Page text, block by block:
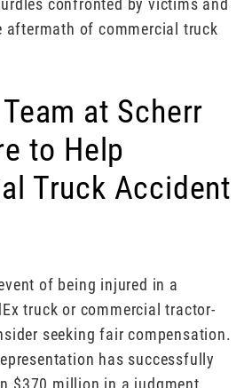
confronted by victims and
of commercial truck
at Scherr
to Help
Truck Accident
of being injured in a
truck or commercial tractor-
seeking fair compensation.
has successfully
$370 million in a judgment